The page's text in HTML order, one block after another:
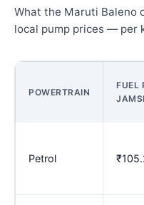
What the Maruti Baleno
local pump prices — per
POWERTRAIN
FUEL
Petrol